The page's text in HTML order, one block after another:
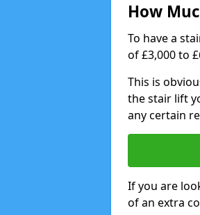
How
To have a
of £3,000 to
This is
the stair lift
any certain
If you are
of an extra